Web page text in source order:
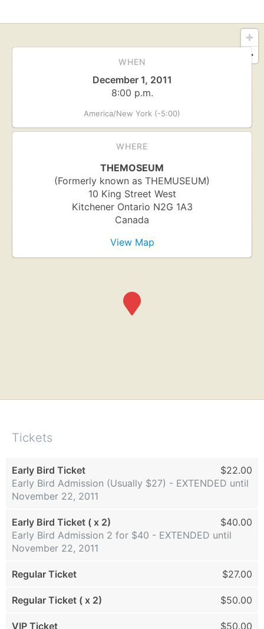
WHEN
December 1, 2011
8:00 p.m.
America/New York (-5:00)
WHERE
THEMOSEUM
(Formerly known as THEMUSEUM)
10 King Street West
Kitchener Ontario N2G 1A3
Canada
View Map
Tickets
Early Bird Ticket
$22.00
Early Bird Admission (Usually $27) - EXTENDED until
November 22, 2011
Early Bird Ticket ( x 2)
$40.00
Early Bird Admission 2 for $40 - EXTENDED until
November 22, 2011
Regular Ticket $27.00
Regular Ticket ( x 2) $50.00
VIP Ticket $50.00